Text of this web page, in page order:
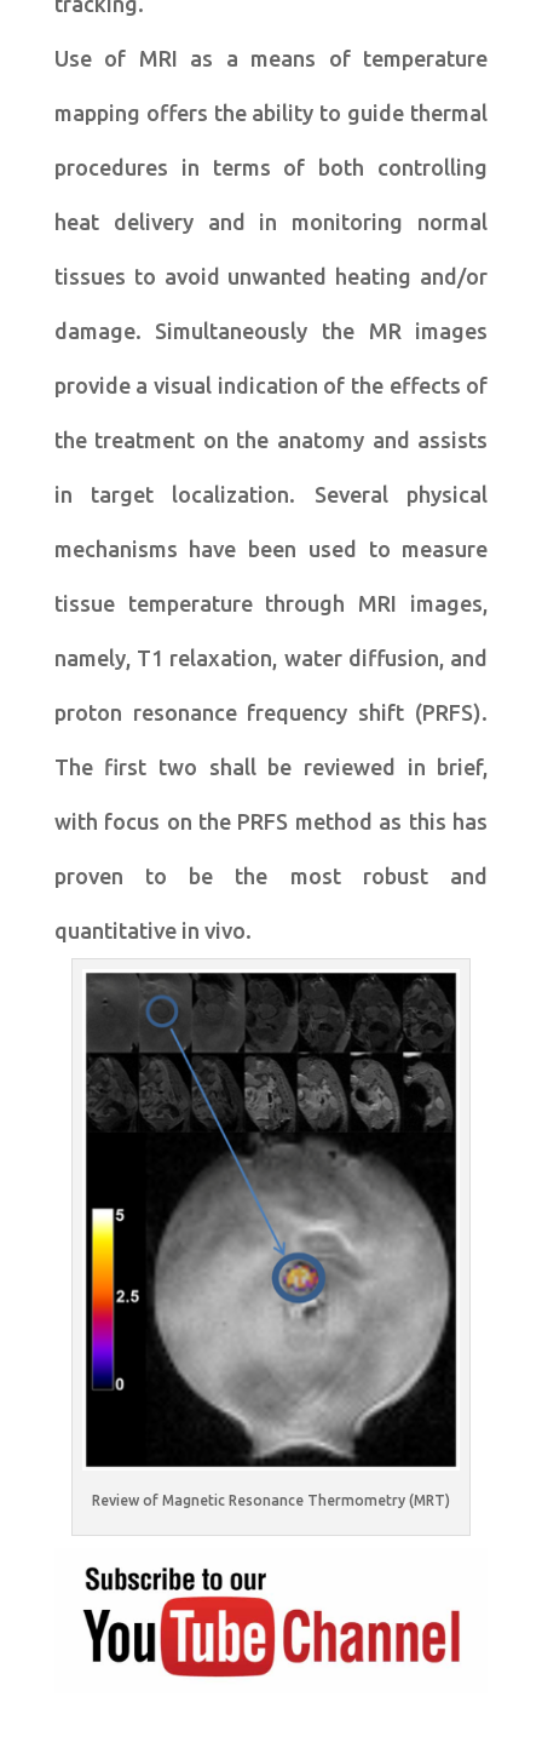
Use of MRI as a means of temperature
mapping offers the ability to guide thermal
procedures in terms of both controlling
heat delivery and in monitoring normal
tissues to avoid unwanted heating and/or
damage. Simultaneously the MR images
provide a visual indication of the effects of
the treatment on the anatomy and assists
in target localization. Several physical
mechanisms have been used to measure
tissue temperature through MRI images,
namely, T1 relaxation, water diffusion, and
proton resonance frequency shift (PRFS).
The first two shall be reviewed in brief,
with focus on the PRFS method as this has
proven to be the most robust and
quantitative in vivo.
Review of Magnetic Resonance Thermometry (MRT)